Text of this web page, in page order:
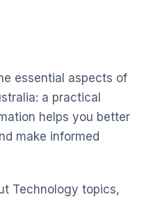
essential aspects of
a practical
helps you better
make informed
Technology topics,